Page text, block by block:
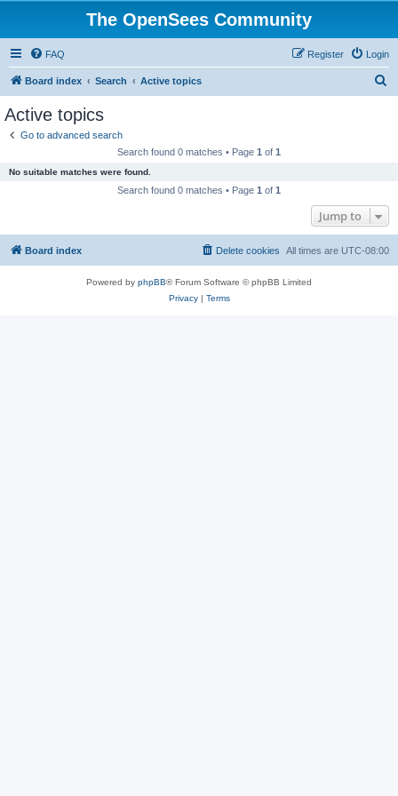
The OpenSees Community
FAQ Login
Register
Board index Search Active topics
Active topics
Go to advanced search
Search found 0 matches • Page 1 of 1
No suitable matches were found.
Search found 0 matches • Page 1 of 1
Jump to
Board index All times are UTC-08:00
Delete cookies
Powered by phpBB® Forum Software © phpBB Limited
Privacy| Terms